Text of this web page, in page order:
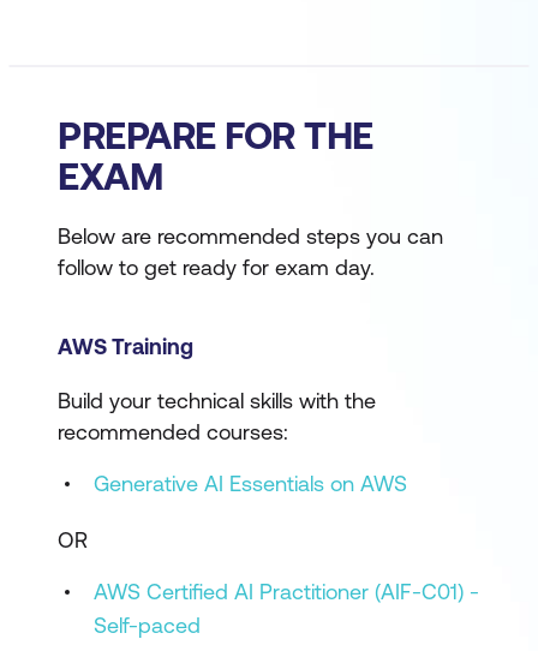
PREPARE FOR THE
EXAM
Below are recommended steps you can
follow to get ready for exam day.
AWS Training
Build your technical skills with the
recommended courses:
Generative AI Essentials on AWS
OR
AWS Certified AI Practitioner (AIF-C01) -
Self-paced